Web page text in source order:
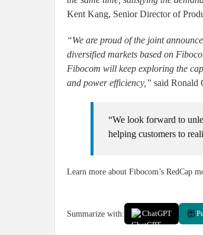
Kent Kang, Senior Director of
“We are proud of the joint
diversified markets based on
Fibocom will keep exploring the
and power efficiency,” said Ronald
“We look forward to
helping customers to
Learn more about Fibocom’s RedCap
Summarize with: ChatGPT